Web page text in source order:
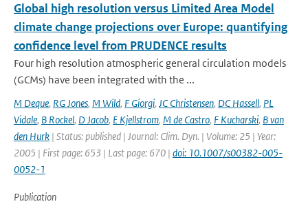
Global high resolution versus Limited Area Model
climate change projections over Europe: quantifying
confidence level from PRUDENCE results
Four high resolution atmospheric general circulation models
(GCMs) have been integrated with the ...
M Deque, RG Jones, M Wild, F Giorgi, JC Christensen, DC Hassell, PL
Vidale, B Rockel, D Jacob, E Kjellstrom, M de Castro, F Kucharski, B van
den Hurk | Status: published | Journal: Clim. Dyn. | Volume: 25 | Year:
2005 | First page: 653 | Last page: 670 | doi: 10.1007/s00382-005-
0052-1
Publication